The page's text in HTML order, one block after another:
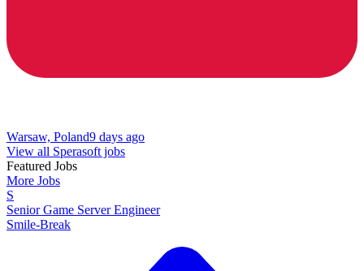
Warsaw, Poland9 days ago
View all Sperasoft jobs
Featured Jobs
More Jobs
S
Senior Game Server Engineer
Smile-Break